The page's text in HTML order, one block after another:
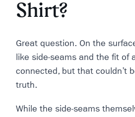
Shirt?
Great question. On the
like side-seams and the fit of
connected, but that couldn’t
truth.
While the side-seams